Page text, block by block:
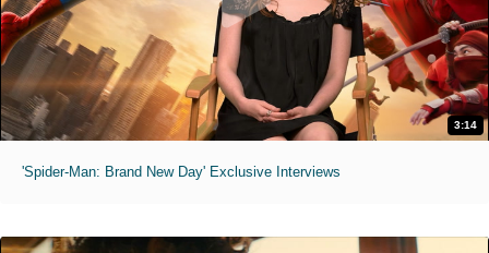
3:14
'Spider-Man: Brand New Day' Exclusive Interviews